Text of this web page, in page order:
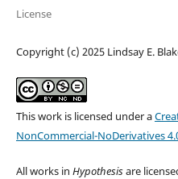
License
Copyright (c) 2025 Lindsay E.
This work is licensed under a
NonCommercial-NoDerivatives
All works in Hypothesisare